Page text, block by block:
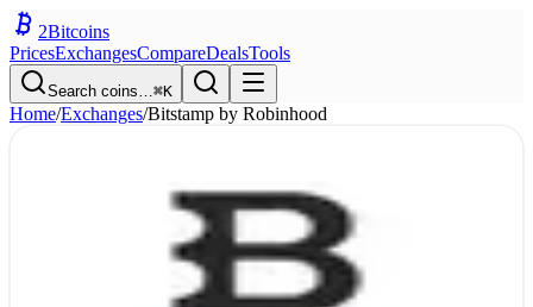
2Bitcoins
PricesExchangesCompareDealsTools
Search coins…⌘K
Home/Exchanges/Bitstamp by Robinhood